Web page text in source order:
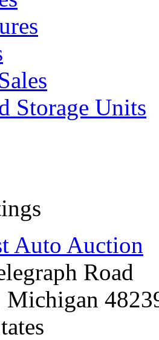
Storage Units
Auto Auction
Road
Michigan